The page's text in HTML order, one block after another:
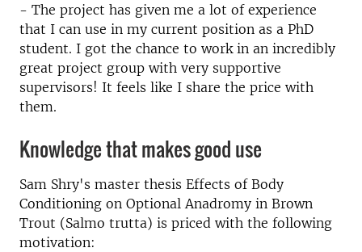
- The project has given me a lot of experience
that I can use in my current position as a PhD
student. I got the chance to work in an incredibly
great project group with very supportive
supervisors! It feels like I share the price with
them.
Knowledge that makes good use
Sam Shry's master thesis Effects of Body
Conditioning on Optional Anadromy in Brown
Trout (Salmo trutta) is priced with the following
motivation: